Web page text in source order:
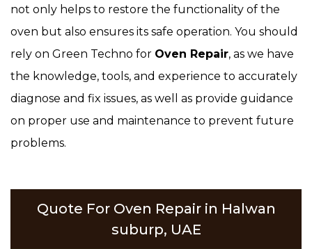
not only helps to restore the functionality of the
oven but also ensures its safe operation. You should
rely on Green Techno for Oven Repair, as we have
the knowledge, tools, and experience to accurately
diagnose and fix issues, as well as provide guidance
on proper use and maintenance to prevent future
problems.
Quote For Oven Repair in Halwan
suburp, UAE